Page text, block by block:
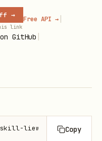
→
link
Free API → |
GitHub
liewatch Copy